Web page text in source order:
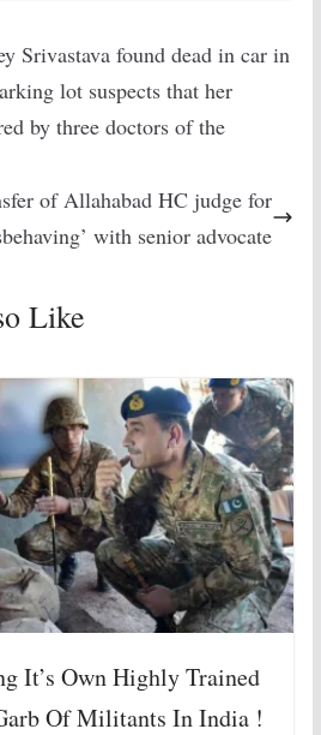
Srivastava found dead in car in
lot suspects that her
by three doctors of the
of Allahabad HC judge for
with senior advocate
Like
It’s Own Highly Trained
Of Militants In India !